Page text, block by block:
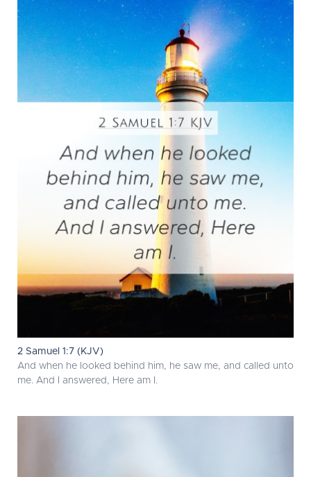
2 Samuel 1:7 (KJV)
And when he looked behind him, he saw me, and called unto
me. And I answered, Here am I.